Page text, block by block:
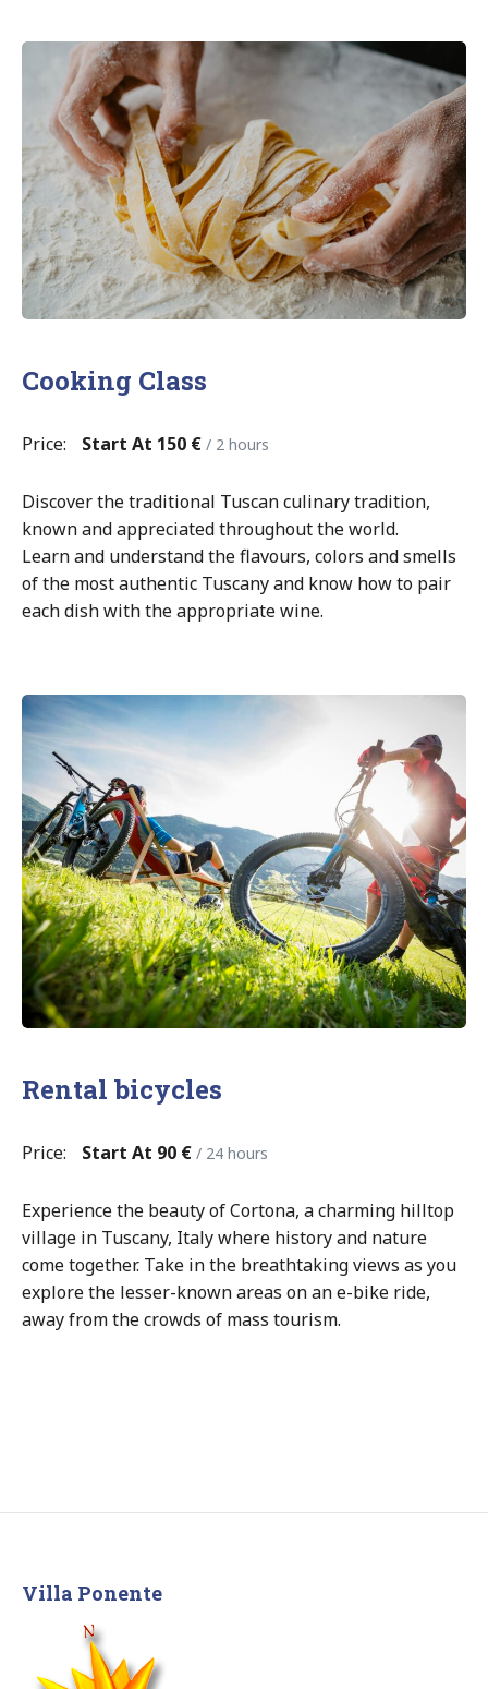
Cooking Class
Price: Start At 150 € / 2 hours
Discover the traditional Tuscan culinary tradition,
known and appreciated throughout the world.
Learn and understand the flavours, colors and smells
of the most authentic Tuscany and know how to pair
each dish with the appropriate wine.
Rental bicycles
Price: Start At 90 € / 24 hours
Experience the beauty of Cortona, a charming hilltop
village in Tuscany, Italy where history and nature
come together. Take in the breathtaking views as you
explore the lesser-known areas on an e-bike ride,
away from the crowds of mass tourism.
Villa Ponente